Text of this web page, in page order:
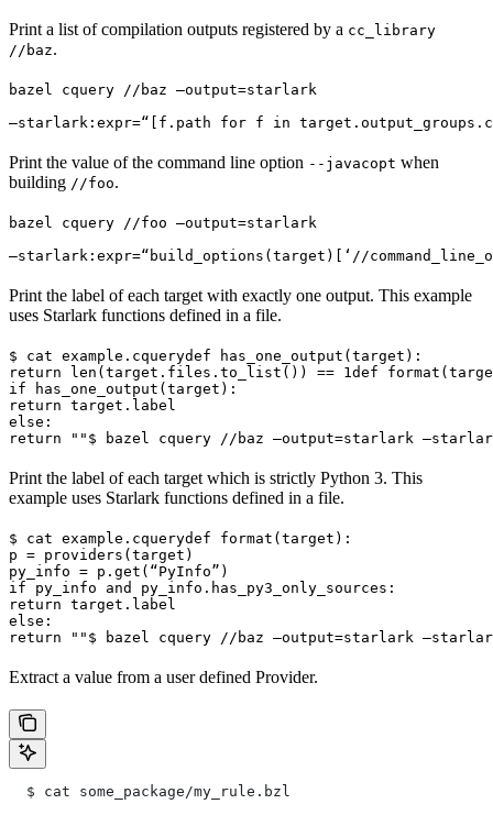
Print a list of compilation outputs registered by a cc_library
//baz.
bazel cquery //baz —output=starlark
—starlark:expr=“[f.path for f in
Print the value of the command line option --javacopt when
building //foo.
bazel cquery //foo —output=starlark
—starlark:expr=“build_options(target)[‘//
Print the label of each target with exactly one output. This example
uses Starlark functions defined in a file.
$ cat example.cquerydef has_one_output(target):
return len(target.files.to_list()) == 1def
if has_one_output(target):
return target.label
else:
return "" $ bazel cquery //baz —output=starlark
Print the label of each target which is strictly Python 3. This
example uses Starlark functions defined in a file.
$ cat example.cquerydef format(target):
p = providers(target)
py_info = p.get(“PyInfo”)
if py_info and py_info.has_py3_only_sources:
return target.label
else:
return "" $ bazel cquery //baz —output=starlark
Extract a value from a user defined Provider.
  $ cat some_package/my_rule.bzl